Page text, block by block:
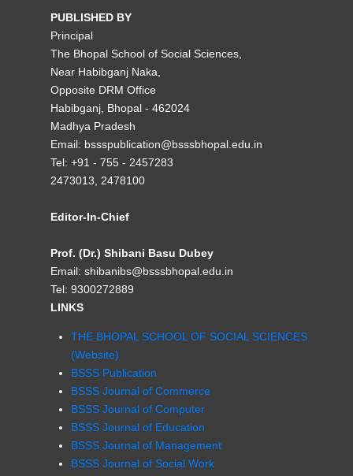
PUBLISHED BY
Principal
The Bhopal School of Social Sciences,
Near Habibganj Naka,
Opposite DRM Office
Habibganj, Bhopal - 462024
Madhya Pradesh
Email: bssspublication@bsssbhopal.edu.in
Tel: +91 - 755 - 2457283
2473013, 2478100
Editor-In-Chief
Prof. (Dr.) Shibani Basu Dubey
Email: shibanibs@bsssbhopal.edu.in
Tel: 9300272889
LINKS
THE BHOPAL SCHOOL OF SOCIAL SCIENCES
(Website)
BSSS Publication
BSSS Journal of Commerce
BSSS Journal of Computer
BSSS Journal of Education
BSSS Journal of Management
BSSS Journal of Social Work